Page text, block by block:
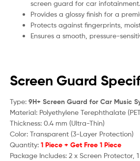
screen guard for car infotainment.
Provides a glossy finish for a
Protects against fingerprints,
Ensures a smooth, pressure-
Screen Guard
Type: 9H+ Screen Guard for Car Music
Material: Polyethylene Terephthalate
Thickness: 0.4 mm (Ultra-Thin)
Color: Transparent (3-Layer Protection)
Quantity: 1 Piece + Get Free 1 Piece
Package Includes: 2 x Screen Protector,